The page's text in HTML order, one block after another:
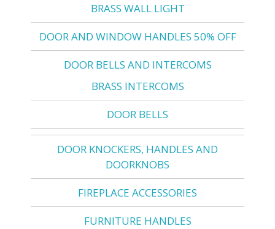
BRASS WALL LIGHT
DOOR AND WINDOW HANDLES 50% OFF
DOOR BELLS AND INTERCOMS
BRASS INTERCOMS
DOOR BELLS
DOOR KNOCKERS, HANDLES AND
DOORKNOBS
FIREPLACE ACCESSORIES
FURNITURE HANDLES